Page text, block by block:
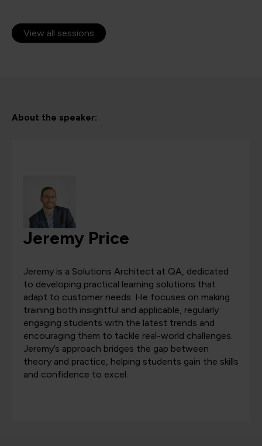
View all sessions
About the speaker:
Jeremy Price
Jeremy is a Solutions Architect at QA, dedicated
to developing practical learning solutions that
adapt to customer needs. He focuses on making
training both insightful and applicable, regularly
engaging students with the latest trends and
encouraging them to tackle real-world challenges.
Jeremy’s approach bridges the gap between
theory and practice, helping students gain the skills
and confidence to excel.